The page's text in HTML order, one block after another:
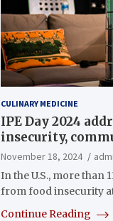
CULINARY MEDICINE
IPE Day 2024
insecurity,
November 18, 2024
In the U.S., more than
from food insecurity
Continue Reading